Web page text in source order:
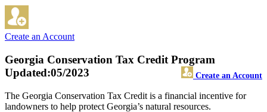
Create an Account
Georgia Conservation Tax Credit Program
Create an Account
Updated:05/2023
The Georgia Conservation Tax Credit is a financial incentive for
landowners to help protect Georgia’s natural resources.